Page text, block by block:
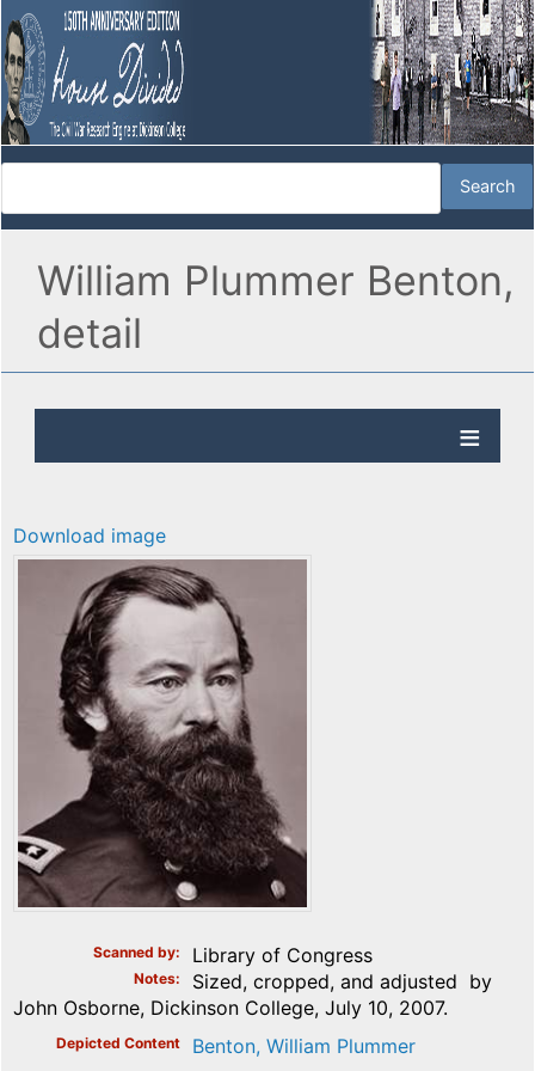
William Plummer Benton,
detail
Download image
Scanned by Library of Congress
Notes
Sized, cropped, and adjusted by
John Osborne, Dickinson College, July 10, 2007.
Depicted Content Benton, William Plummer